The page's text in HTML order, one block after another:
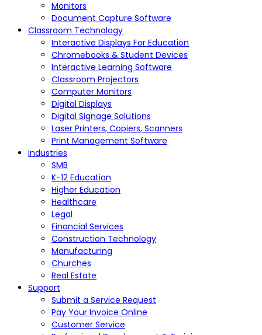
Monitors
Document Capture Software
Classroom Technology
Interactive Displays For Education
Chromebooks & Student Devices
Interactive Learning Software
Classroom Projectors
Computer Monitors
Digital Displays
Digital Signage Solutions
Laser Printers, Copiers, Scanners
Print Management Software
Industries
SMB
K-12 Education
Higher Education
Healthcare
Legal
Financial Services
Construction Technology
Manufacturing
Churches
Real Estate
Support
Submit a Service Request
Pay Your Invoice Online
Customer Service